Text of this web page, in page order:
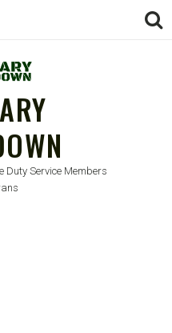
Duty Service Members